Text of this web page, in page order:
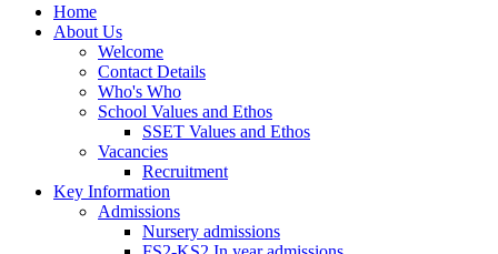
Home
About Us
Welcome
Contact Details
Who's Who
School Values and Ethos
SSET Values and Ethos
Vacancies
Recruitment
Key Information
Admissions
Nursery admissions